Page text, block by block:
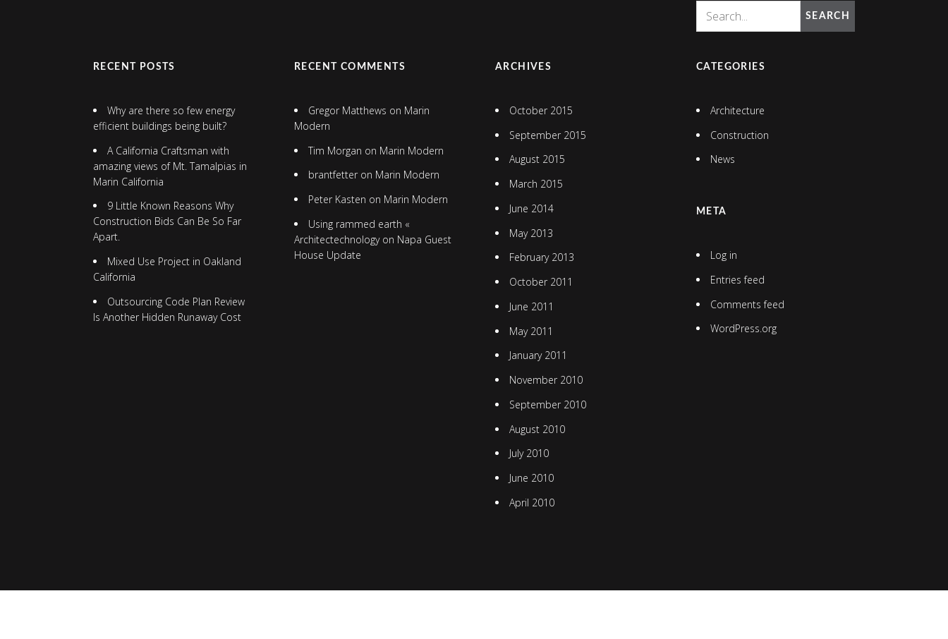
SEARCH
RECENT POSTS
Why are there so few energy
efficient buildings being built?
A California Craftsman with
amazing views of Mt. Tamalpias in
Marin California
9 Little Known Reasons Why
Construction Bids Can Be So Far
Apart.
Mixed Use Project in Oakland
California
Outsourcing Code Plan Review
Is Another Hidden Runaway Cost
RECENT COMMENTS
Gregor Matthews on Marin
Modern
Tim Morgan on Marin Modern
brantfetteron Marin Modern
Peter Kasten on Marin Modern
Using rammed earth «
Architectechnologyon Napa Guest
House Update
ARCHIVES
October 2015
September 2015
August 2015
March 2015
June 2014
May 2013
February 2013
October 2011
June 2011
May 2011
January 2011
November 2010
September 2010
August 2010
July 2010
June 2010
April 2010
CATEGORIES
Architecture
Construction
News
META
Log in
Entries feed
Comments feed
WordPress.org